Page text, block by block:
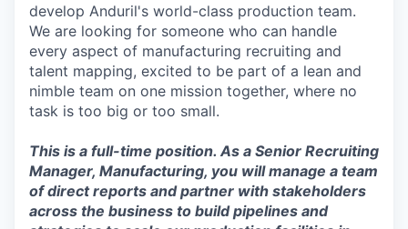
develop Anduril's world-class production team.
We are looking for someone who can handle
every aspect of manufacturing recruiting and
talent mapping, excited to be part of a lean and
nimble team on one mission together, where no
task is too big or too small.
This is a full-time position. As a Senior Recruiting
Manager, Manufacturing, you will manage a team
of direct reports and partner with stakeholders
across the business to build pipelines and